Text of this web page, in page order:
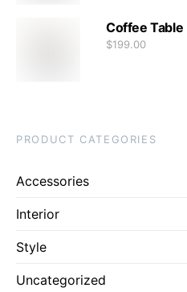
Coffee Table
$199.00
PRODUCT CATEGORIES
Accessories
Interior
Style
Uncategorized